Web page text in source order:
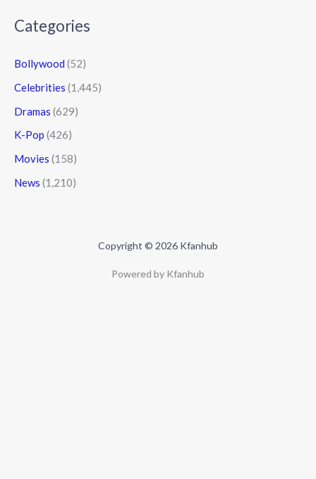
Categories
Bollywood (52)
Celebrities (1,445)
Dramas (629)
K-Pop (426)
Movies (158)
News (1,210)
Copyright © 2026 Kfanhub
Powered by Kfanhub